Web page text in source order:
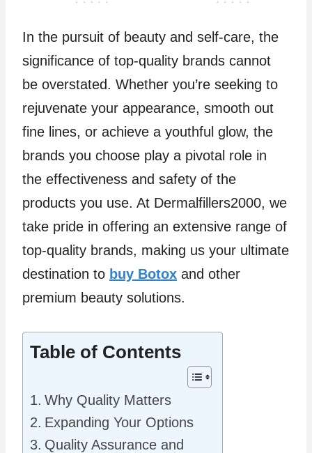
In the pursuit of beauty and self-care, the
significance of top-quality brands cannot
be overstated. Whether you’re seeking to
rejuvenate your appearance, smooth out
fine lines, or achieve a youthful glow, the
brands you choose play a pivotal role in
the effectiveness and safety of the
products you use. At Dermalfillers2000, we
take pride in offering an extensive range of
top-quality brands, making us your ultimate
destination to buy Botox and other
premium beauty solutions.
Table of Contents
Why Quality Matters
Expanding Your Options
Quality Assurance and